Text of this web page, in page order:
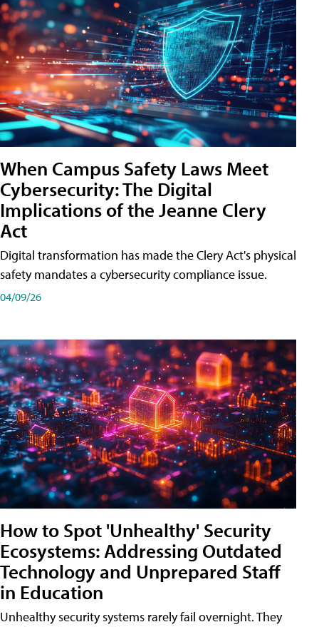
When Campus Safety Laws Meet
Cybersecurity: The Digital
Implications of the Jeanne Clery
Act
Digital transformation has made the Clery Act's physical
safety mandates a cybersecurity compliance issue.
04/09/26
How to Spot 'Unhealthy' Security
Ecosystems: Addressing Outdated
Technology and Unprepared Staff
in Education
Unhealthy security systems rarely fail overnight. They